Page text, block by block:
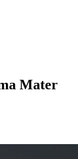
Mater